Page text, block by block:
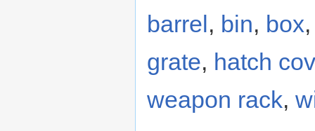
barrel, bin, box
grate, hatch
weapon rack,